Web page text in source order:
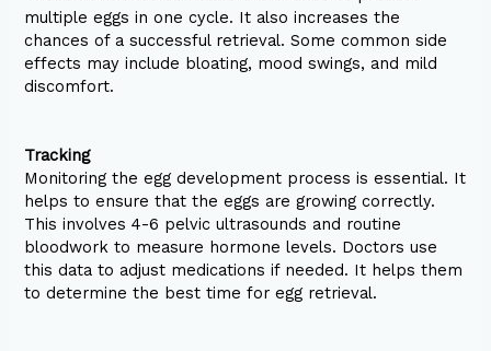
multiple eggs in one cycle. It also increases the
chances of a successful retrieval. Some common side
effects may include bloating, mood swings, and mild
discomfort.
Tracking
Monitoring the egg development process is essential. It
helps to ensure that the eggs are growing correctly.
This involves 4-6 pelvic ultrasounds and routine
bloodwork to measure hormone levels. Doctors use
this data to adjust medications if needed. It helps them
to determine the best time for egg retrieval.